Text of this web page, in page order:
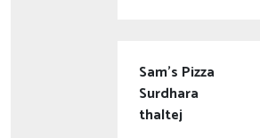
Sam's Pizza
Surdhara
thaltej